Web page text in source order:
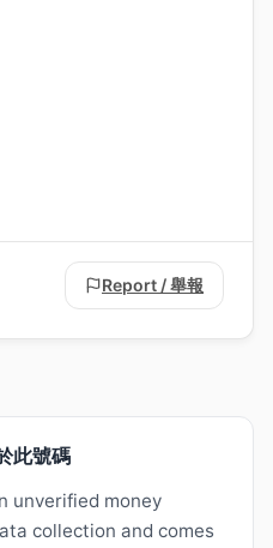
Report / 舉報
此號碼
unverified money
collection and comes